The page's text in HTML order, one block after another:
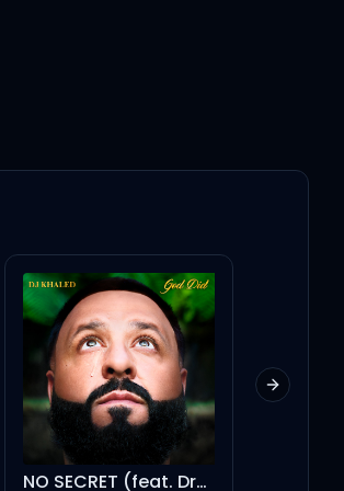
NO SECRET (feat. Drake)
Next